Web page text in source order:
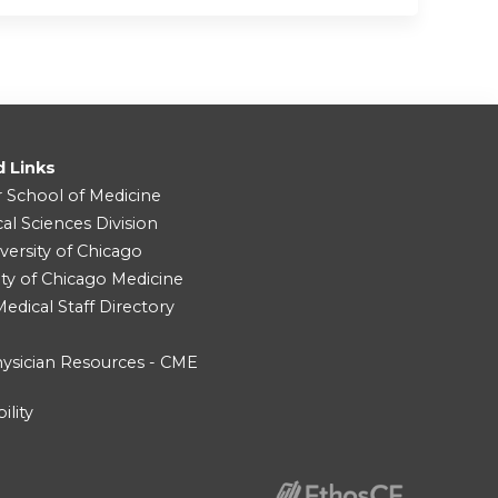
Links
School of Medicine
Sciences Division
of Chicago
of Chicago Medicine
Staff Directory
Resources - CME